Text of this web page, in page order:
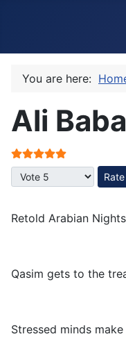
You are here:
Ali
User Rating:
Please Rate
Retold Arabian
Qasim gets to the
Stressed minds